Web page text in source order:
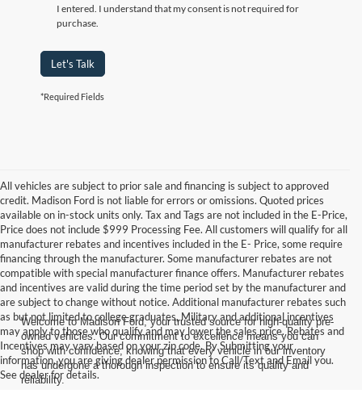
I entered. I understand that my consent is not required for
purchase.
Let's Talk
*Required Fields
All vehicles are subject to prior sale and financing is subject to approved
credit. Madison Ford is not liable for errors or omissions. Quoted prices
available on in-stock units only. Tax and Tags are not included in the E-Price,
Price does not include $999 Processing Fee. All customers will qualify for all
manufacturer rebates and incentives included in the E- Price, some require
financing through the manufacturer. Some manufacturer rebates are not
compatible with special manufacturer finance offers. Manufacturer rebates
and incentives are valid during the time period set by the manufacturer and
are subject to change without notice. Additional manufacturer rebates such
as but not limited to college graduates, Military and additional incentives
may apply to those who qualify and may lower the sales price. Rebates and
Incentives may vary based on your zip code. By Submitting your
information, you are giving dealer permission to Call/Text and Email you.
See dealer for details.
Welcome to Madison Ford, your trusted source for high-quality pre-
owned vehicles. Our commitment to excellence means you can
shop with confidence, knowing that every vehicle in our inventory
has undergone a thorough inspection to ensure its quality and
reliability.